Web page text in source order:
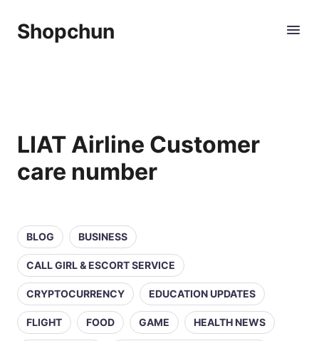
Shopchun
LIAT Airline Customer
care number
BLOG BUSINESS
CALL GIRL & ESCORT SERVICE
CRYPTOCURRENCY EDUCATION UPDATES
FLIGHT FOOD GAME HEALTH NEWS